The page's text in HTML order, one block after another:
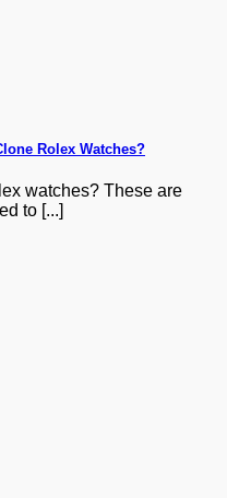
Rolex Watches?
watches? These are
to [...]